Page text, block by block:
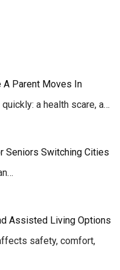
A Parent Moves In
a health scare, a…
Seniors Switching Cities
Assisted Living Options
safety, comfort,